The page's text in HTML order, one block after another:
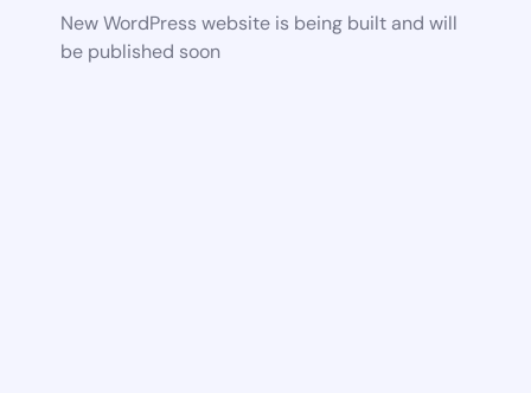
New WordPress website is being built and will
be published soon